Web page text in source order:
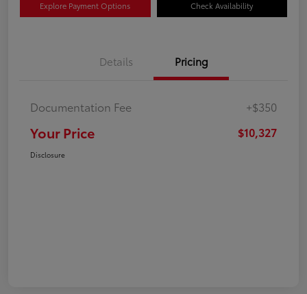
Explore Payment Options Check Availability
Details Pricing
Documentation Fee +$350
Your Price $10,327
Disclosure